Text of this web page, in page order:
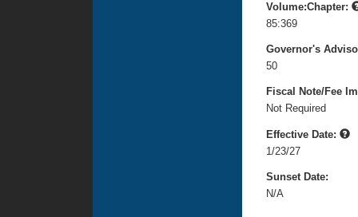
Volume:Chapter:
85:369
Governor's
50
Fiscal Note/Fee
Not Required
Effective Date:
1/23/27
Sunset Date:
N/A